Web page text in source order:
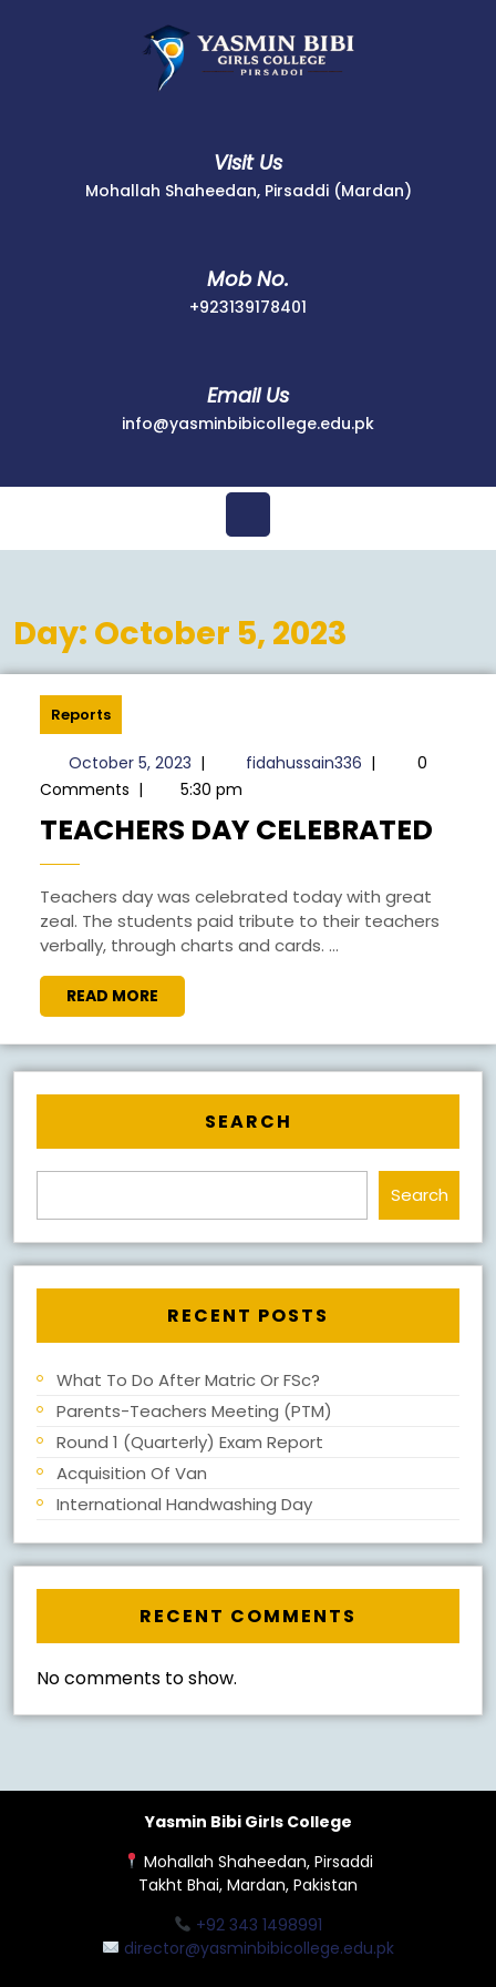
Visit Us
Mohallah Shaheedan, Pirsaddi (Mardan)
Mob No.
+923139178401
Email Us
info@yasminbibicollege.edu.pk
Open
Menu
Day: October 5, 2023
Reports
October 5, 2023October
5,
2023
| fidahussain336 fidahussain336
|
0
Comments | 5:30 pm
TEACHERS DAY CELEBRATED
Teachers day was celebrated today with great
zeal. The students paid tribute to their teachers
verbally, through charts and cards. ...
READ MORE
MORE
SEARCH
Search
RECENT POSTS
What To Do After Matric Or FSc?
Parents-Teachers Meeting (PTM)
Round 1 (Quarterly) Exam Report
Acquisition Of Van
International Handwashing Day
RECENT COMMENTS
No comments to show.
Yasmin Bibi Girls College
Mohallah Shaheedan, Pirsaddi
Takht Bhai, Mardan, Pakistan
+92 343 1498991
director@yasminbibicollege.edu.pk